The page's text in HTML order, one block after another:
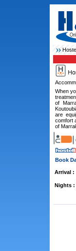
When
of
are
comfort
of
Book
Arrival :
Nights :